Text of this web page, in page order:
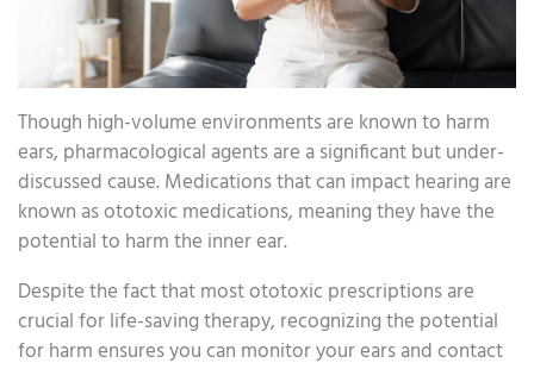
Though high-volume environments are known to harm
ears, pharmacological agents are a significant but under-
discussed cause. Medications that can impact hearing are
known as ototoxic medications, meaning they have the
potential to harm the inner ear.
Despite the fact that most ototoxic prescriptions are
crucial for life-saving therapy, recognizing the potential
for harm ensures you can monitor your ears and contact